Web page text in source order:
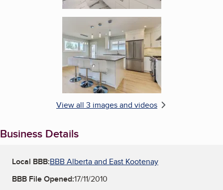
Enlarge image, 3 of 3
View all 3 images and videos
Business Details
Local BBB:BBB Alberta and East Kootenay
BBB File Opened:17/11/2010